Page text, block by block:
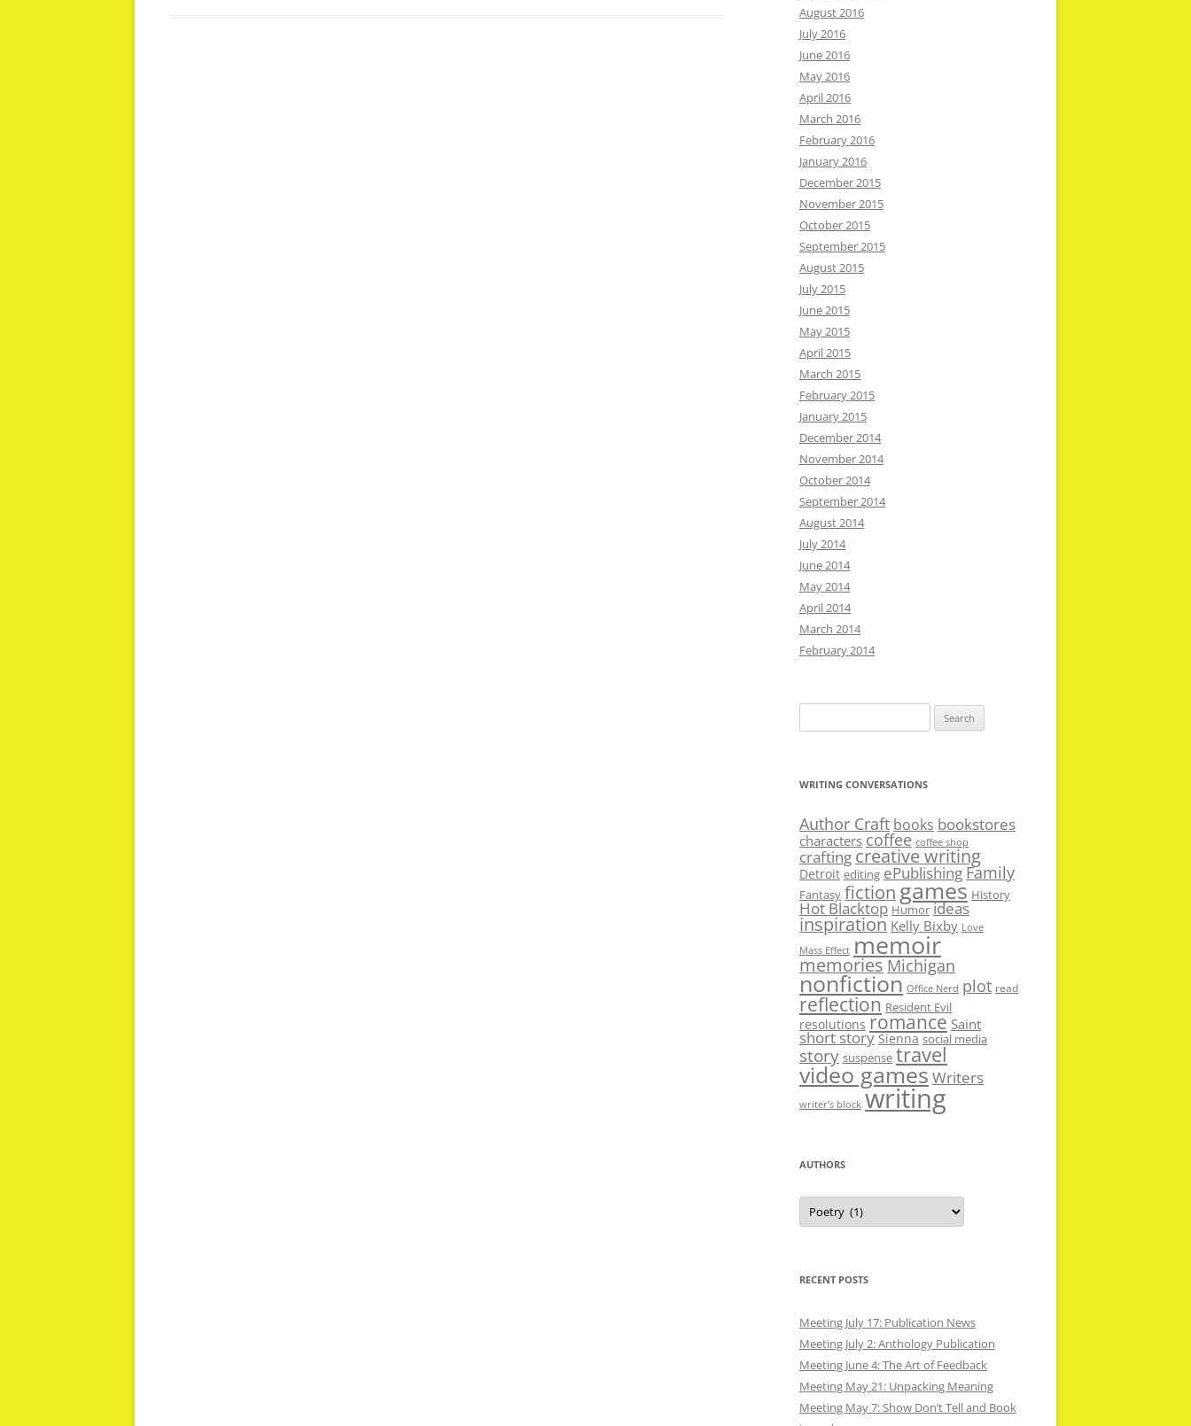
August 2016
July 2016
June 2016
May 2016
April 2016
March 2016
February 2016
January 2016
December 2015
November 2015
October 2015
September 2015
August 2015
July 2015
June 2015
May 2015
April 2015
March 2015
February 2015
January 2015
December 2014
November 2014
October 2014
September 2014
August 2014
July 2014
June 2014
May 2014
April 2014
March 2014
February 2014
for:
WRITING CONVERSATIONS
Author Craft books bookstores
characters coffee coffee shop
crafting creative writing
Detroit editing ePublishing Family
Fantasy fictiongames History
Hot Blacktop Humor ideas
inspiration Kelly Bixby Love
Mass Effect memoir
memories Michigan
nonfiction Office Nerd plot read
reflection Resident Evil
resolutions romance Saint
short story Sienna social media
story suspense travel
video gamesWriters
writer’s block writing
AUTHORS
Authors
RECENT POSTS
Meeting July 17: Publication News
Meeting July 2: Anthology Publication
Meeting June 4: The Art of Feedback
Meeting May 21: Unpacking Meaning
Meeting May 7: Show Don’t Tell and Book